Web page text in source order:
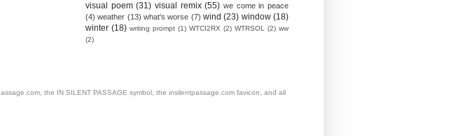
visual poem (31) visual remix (55) we come in peace
(4) weather (13) what's worse (7) wind (23) window (18)
winter (18) writing prompt (1) WTCI2RX (2) WTRSOL (2) ww
(2)
the IN SILENT PASSAGE symbol, the insilentpassage.com favicon, and all